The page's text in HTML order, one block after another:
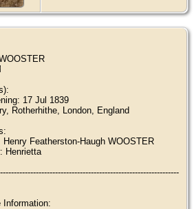
17 Jul 1839
Rotherhithe, London, England
Henry Featherston-Haugh WOOSTER
Henrietta
Information: